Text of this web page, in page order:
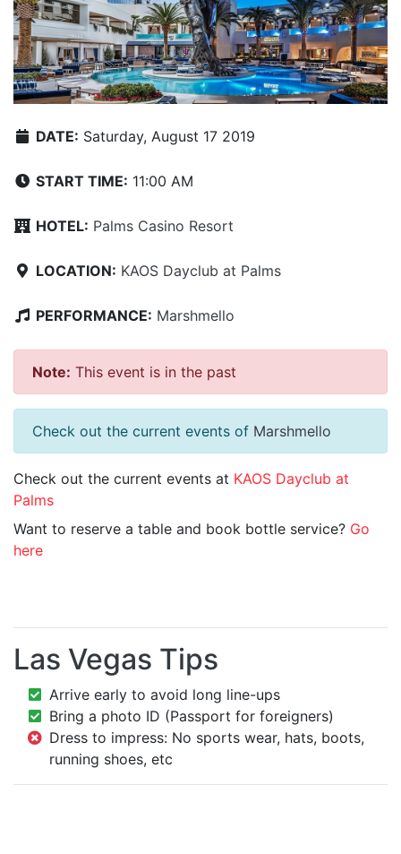
DATE: Saturday, August 17 2019
START TIME: 11:00 AM
HOTEL: Palms Casino Resort
LOCATION: KAOS Dayclub at Palms
PERFORMANCE: Marshmello
Note: This event is in the past
Check out the current events of Marshmello
Check out the current events at KAOS Dayclub at
Palms
Want to reserve a table and book bottle service? Go
here
Las Vegas Tips
Arrive early to avoid long line-ups
Bring a photo ID (Passport for foreigners)
Dress to impress: No sports wear, hats, boots,
running shoes, etc